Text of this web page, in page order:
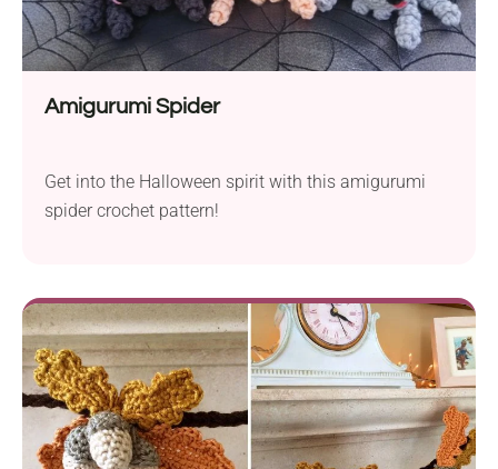
Amigurumi Spider
Get into the Halloween spirit with this amigurumi
spider crochet pattern!